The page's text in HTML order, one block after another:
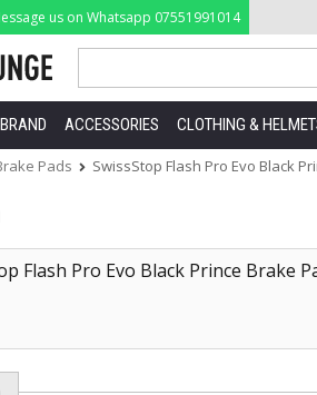
us on Whatsapp 07551991014
ACCESSORIES CLOTHING &
Pads SwissStop Flash Pro Evo Black
Flash Pro Evo Black Prince Brake